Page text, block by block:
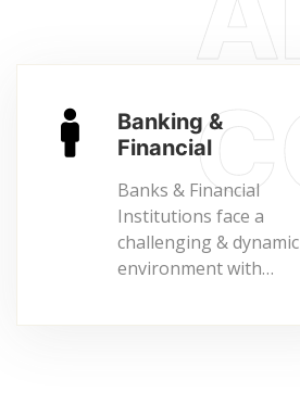
Banking &
Financial
Banks & Financial
Institutions face a
challenging & dynamic
environment with…